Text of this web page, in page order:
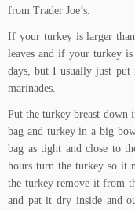
from Trader Joe’s.
If your turkey is larger
leaves and if your turkey
days, but I usually just
marinades.
Put the turkey breast down
bag and turkey in a big
bag as tight and close to
hours turn the turkey so it
the turkey remove it from
and pat it dry inside and